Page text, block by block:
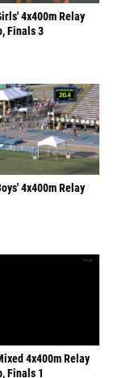
4x400m Relay
Finals 3
4x400m Relay
4x400m Relay
Finals 1